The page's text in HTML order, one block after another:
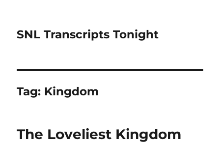
SNL Transcripts Tonight
Tag: Kingdom
The Loveliest Kingdom